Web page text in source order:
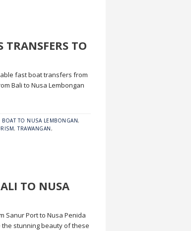
TRANSFERS TO
fast boat transfers from
Bali to Nusa Lembongan
BOAT TO NUSA LEMBONGAN,
,TRAWANGAN,
TO NUSA
Sanur Port to Nusa Penida
the stunning beauty of these